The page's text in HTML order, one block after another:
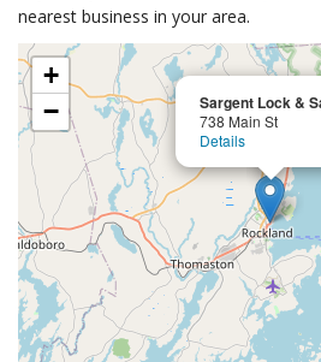
nearest business in your area.
Sargent Lock &
738 Main St
Details
+
−